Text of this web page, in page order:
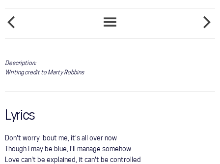
EVERYBODY
Description:
Writing credit to Marty Robbins
Lyrics
Don't worry 'bout me, it's all over now
Though I may be blue, I'll manage somehow
Love can't be explained, it can't be controlled